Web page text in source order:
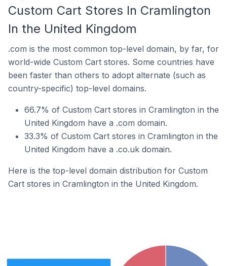
Custom Cart Stores In Cramlington
In the United Kingdom
.com is the most common top-level domain, by far, for
world-wide Custom Cart stores. Some countries have
been faster than others to adopt alternate (such as
country-specific) top-level domains.
66.7% of Custom Cart stores in Cramlington in the
United Kingdom have a .com domain.
33.3% of Custom Cart stores in Cramlington in the
United Kingdom have a .co.uk domain.
Here is the top-level domain distribution for Custom
Cart stores in Cramlington in the United Kingdom.